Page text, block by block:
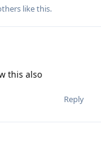
like this.
this also
Reply